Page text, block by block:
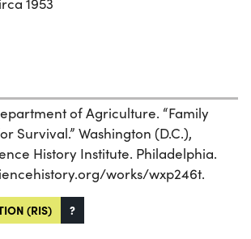
1953
of Agriculture. “Family
Survival.” Washington (D.C.),
History Institute. Philadelphia.
works/wxp246t.
(RIS) ?